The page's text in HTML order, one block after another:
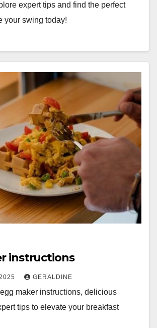
expert tips and find the perfect
your swing today!
instructions
GERALDINE
maker instructions, delicious
tips to elevate your breakfast